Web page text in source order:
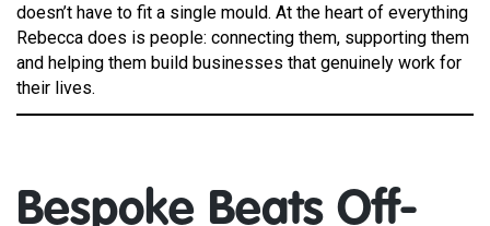
doesn’t have to fit a single mould. At the heart of everything
Rebecca does is people: connecting them, supporting them
and helping them build businesses that genuinely work for
their lives.
Bespoke Beats Off-